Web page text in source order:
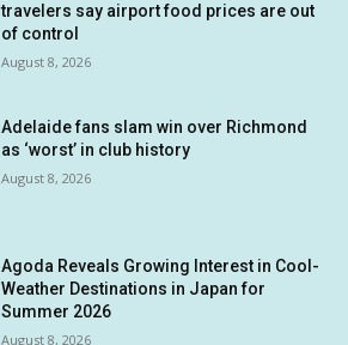
travelers say airport food prices are out
of control
August 8, 2026
Adelaide fans slam win over Richmond
as ‘worst’ in club history
August 8, 2026
Agoda Reveals Growing Interest in Cool-
Weather Destinations in Japan for
Summer 2026
August 8, 2026